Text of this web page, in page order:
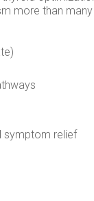
more than many
symptom relief